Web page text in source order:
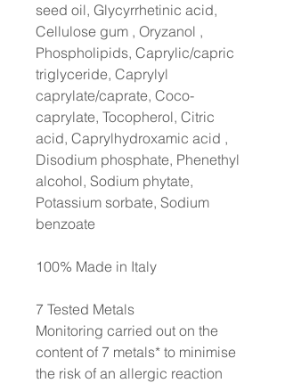
seed oil, Glycyrrhetinic acid,
Cellulose gum , Oryzanol ,
Phospholipids, Caprylic/capric
triglyceride, Caprylyl
caprylate/caprate, Coco-
caprylate, Tocopherol, Citric
acid, Caprylhydroxamic acid ,
Disodium phosphate, Phenethyl
alcohol, Sodium phytate,
Potassium sorbate, Sodium
benzoate
100% Made in Italy
7 Tested Metals
Monitoring carried out on the
content of 7 metals* to minimise
the risk of an allergic reaction